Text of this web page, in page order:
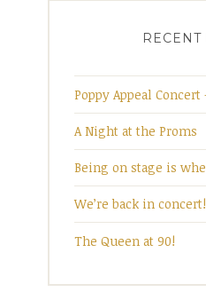
RECENT
Poppy Appeal
A Night at the Proms
Being on stage is
We’re back in concert!
The Queen at 90!